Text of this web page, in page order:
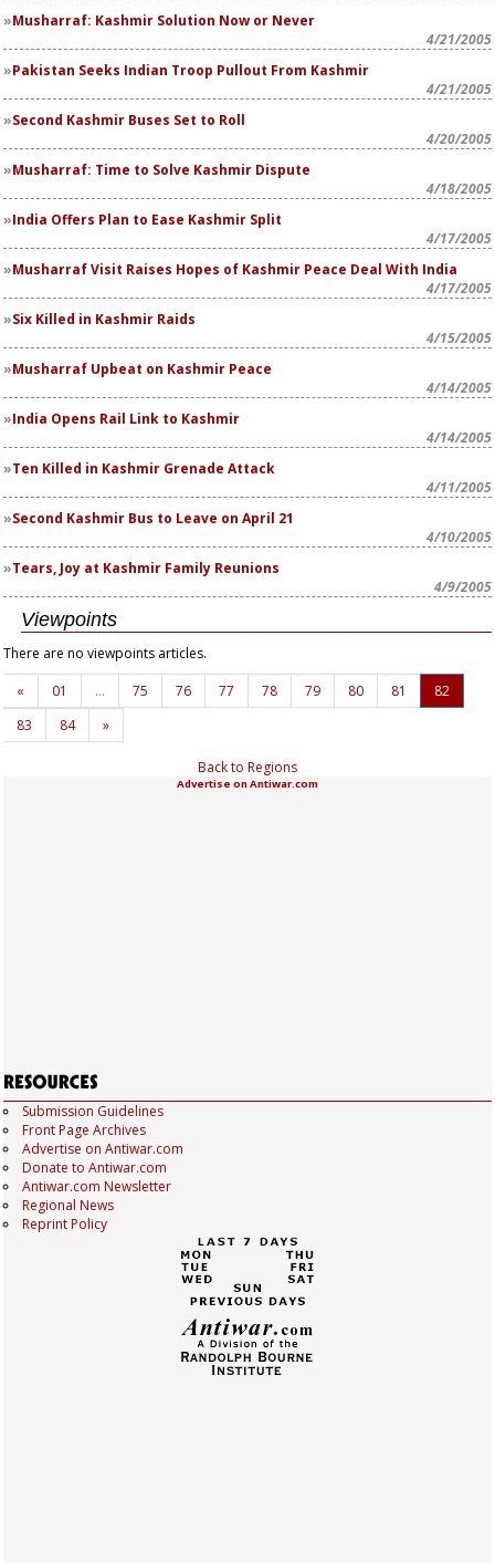
Musharraf: Kashmir Solution Now or Never
4/21/2005
Pakistan Seeks Indian Troop Pullout From Kashmir
4/21/2005
Second Kashmir Buses Set to Roll
4/20/2005
Musharraf: Time to Solve Kashmir Dispute
4/18/2005
India Offers Plan to Ease Kashmir Split
4/17/2005
Musharraf Visit Raises Hopes of Kashmir Peace Deal With India
4/17/2005
Six Killed in Kashmir Raids
4/15/2005
Musharraf Upbeat on Kashmir Peace
4/14/2005
India Opens Rail Link to Kashmir
4/14/2005
Ten Killed in Kashmir Grenade Attack
4/11/2005
Second Kashmir Bus to Leave on April 21
4/10/2005
Tears, Joy at Kashmir Family Reunions
4/9/2005
Viewpoints
There are no viewpoints articles.
«
01 … 75 76 77 78 79 80 81
82
83
84 »
Back to Regions
Advertise on Antiwar.com
Submission Guidelines
Front Page Archives
Advertise on Antiwar.com
Donate to Antiwar.com
Antiwar.com Newsletter
Regional News
Reprint Policy